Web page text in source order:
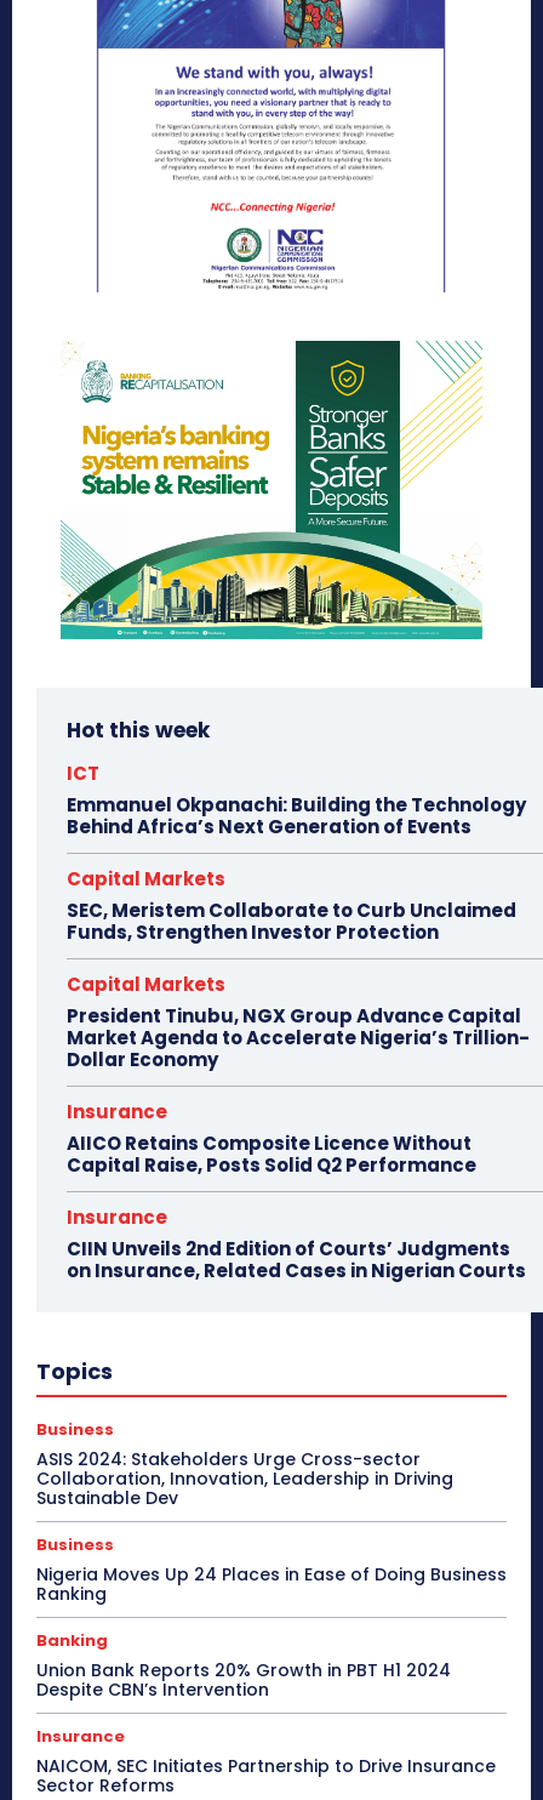
Hot this week
ICT
Emmanuel Okpanachi: Building the Technology
Behind Africa’s Next Generation of Events
Capital Markets
SEC, Meristem Collaborate to Curb Unclaimed
Funds, Strengthen Investor Protection
Capital Markets
President Tinubu, NGX Group Advance Capital
Market Agenda to Accelerate Nigeria’s Trillion-
Dollar Economy
Insurance
AIICO Retains Composite Licence Without
Capital Raise, Posts Solid Q2 Performance
Insurance
CIIN Unveils 2nd Edition of Courts’ Judgments
on Insurance, Related Cases in Nigerian Courts
Topics
Business
ASIS 2024: Stakeholders Urge Cross-sector
Collaboration, Innovation, Leadership in Driving
Sustainable Dev
Business
Nigeria Moves Up 24 Places in Ease of Doing Business
Ranking
Banking
Union Bank Reports 20% Growth in PBT H1 2024
Despite CBN’s Intervention
Insurance
NAICOM, SEC Initiates Partnership to Drive Insurance
Sector Reforms